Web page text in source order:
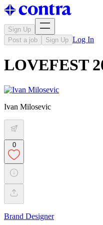
Sign Up
Post a job
Sign Up Log In
LOVEFEST
Ivan Milosevic
0
Brand Designer